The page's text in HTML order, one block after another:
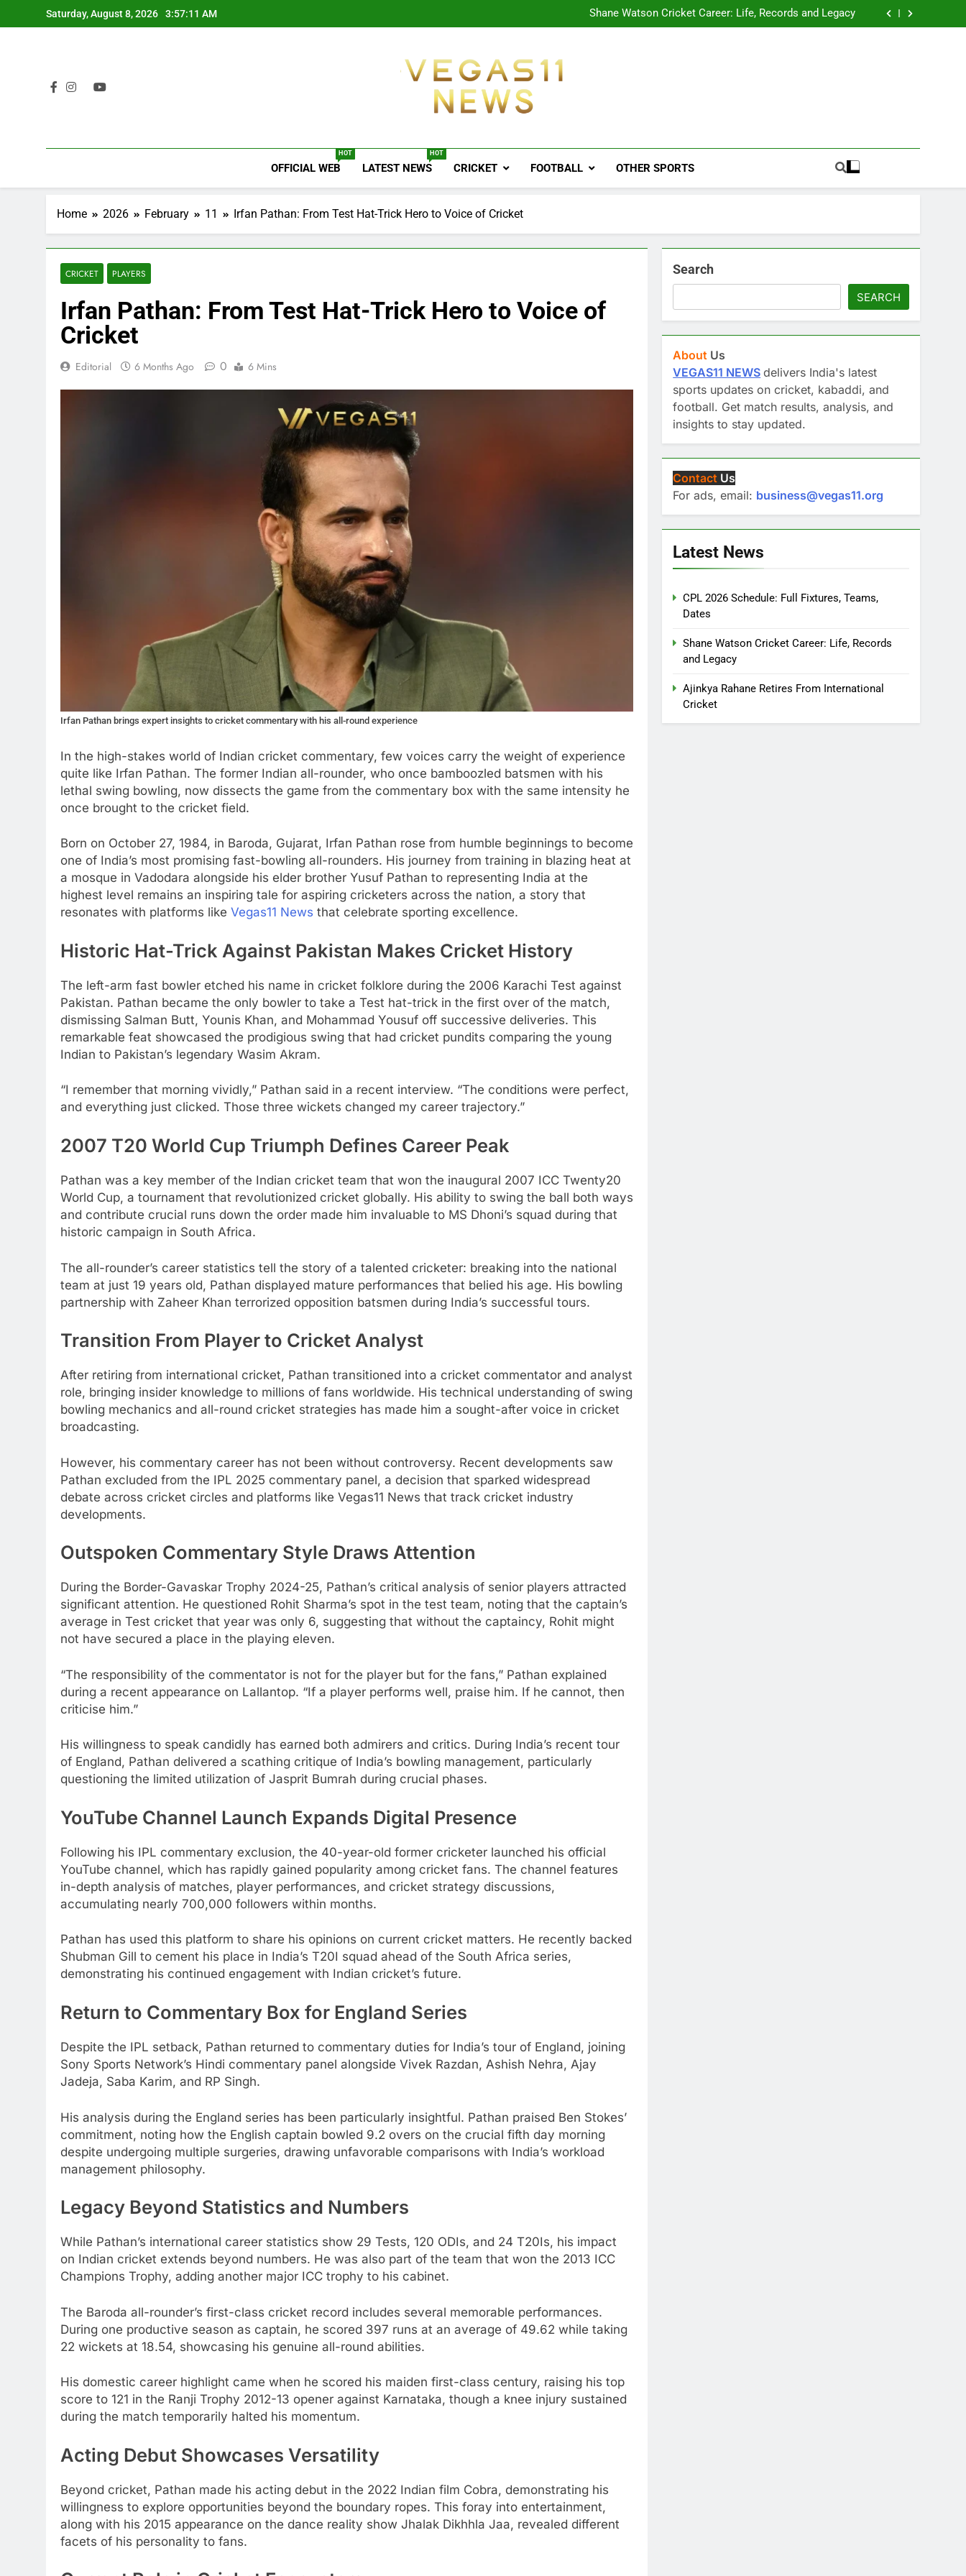
to
Saturday, August 8, 2026 3:57:12 AM
Shane Watson Cricket Career: Life, Records and Legacy
Ajinkya Rahane Retires From International Cricket
Vegas11 News
OFFICIAL WEB
HOT
LATEST NEWS
HOT
CRICKET FOOTBALL OTHER SPORTS
Home 2026 February 11 Irfan Pathan: From Test Hat-Trick Hero to Voice of Cricket
CRICKET PLAYERS
Irfan Pathan: From Test Hat-Trick Hero to Voice of
Cricket
Editorial 6 Months Ago 0 6 Mins
Irfan Pathan brings expert insights to cricket commentary with his all-round experience
In the high-stakes world of Indian cricket commentary, few voices carry the weight of experience
quite like Irfan Pathan. The former Indian all-rounder, who once bamboozled batsmen with his
lethal swing bowling, now dissects the game from the commentary box with the same intensity he
once brought to the cricket field.
Born on October 27, 1984, in Baroda, Gujarat, Irfan Pathan rose from humble beginnings to become
one of India’s most promising fast-bowling all-rounders. His journey from training in blazing heat at
a mosque in Vadodara alongside his elder brother Yusuf Pathan to representing India at the
highest level remains an inspiring tale for aspiring cricketers across the nation, a story that
resonates with platforms like Vegas11 News that celebrate sporting excellence.
Historic Hat-Trick Against Pakistan Makes Cricket History
The left-arm fast bowler etched his name in cricket folklore during the 2006 Karachi Test against
Pakistan. Pathan became the only bowler to take a Test hat-trick in the first over of the match,
dismissing Salman Butt, Younis Khan, and Mohammad Yousuf off successive deliveries. This
remarkable feat showcased the prodigious swing that had cricket pundits comparing the young
Indian to Pakistan’s legendary Wasim Akram.
“I remember that morning vividly,” Pathan said in a recent interview. “The conditions were perfect,
and everything just clicked. Those three wickets changed my career trajectory.”
2007 T20 World Cup Triumph Defines Career Peak
Pathan was a key member of the Indian cricket team that won the inaugural 2007 ICC Twenty20
World Cup, a tournament that revolutionized cricket globally. His ability to swing the ball both ways
and contribute crucial runs down the order made him invaluable to MS Dhoni’s squad during that
historic campaign in South Africa.
The all-rounder’s career statistics tell the story of a talented cricketer: breaking into the national
team at just 19 years old, Pathan displayed mature performances that belied his age. His bowling
partnership with Zaheer Khan terrorized opposition batsmen during India’s successful tours.
Transition From Player to Cricket Analyst
After retiring from international cricket, Pathan transitioned into a cricket commentator and analyst
role, bringing insider knowledge to millions of fans worldwide. His technical understanding of swing
bowling mechanics and all-round cricket strategies has made him a sought-after voice in cricket
broadcasting.
However, his commentary career has not been without controversy. Recent developments saw
Pathan excluded from the IPL 2025 commentary panel, a decision that sparked widespread
debate across cricket circles and platforms like Vegas11 News that track cricket industry
developments.
Outspoken Commentary Style Draws Attention
During the Border-Gavaskar Trophy 2024-25, Pathan’s critical analysis of senior players attracted
significant attention. He questioned Rohit Sharma’s spot in the test team, noting that the captain’s
average in Test cricket that year was only 6, suggesting that without the captaincy, Rohit might
not have secured a place in the playing eleven.
“The responsibility of the commentator is not for the player but for the fans,” Pathan explained
during a recent appearance on Lallantop. “If a player performs well, praise him. If he cannot, then
criticise him.”
His willingness to speak candidly has earned both admirers and critics. During India’s recent tour
of England, Pathan delivered a scathing critique of India’s bowling management, particularly
questioning the limited utilization of Jasprit Bumrah during crucial phases.
YouTube Channel Launch Expands Digital Presence
Following his IPL commentary exclusion, the 40-year-old former cricketer launched his official
YouTube channel, which has rapidly gained popularity among cricket fans. The channel features
in-depth analysis of matches, player performances, and cricket strategy discussions,
accumulating nearly 700,000 followers within months.
Pathan has used this platform to share his opinions on current cricket matters. He recently backed
Shubman Gill to cement his place in India’s T20I squad ahead of the South Africa series,
demonstrating his continued engagement with Indian cricket’s future.
Return to Commentary Box for England Series
Despite the IPL setback, Pathan returned to commentary duties for India’s tour of England, joining
Sony Sports Network’s Hindi commentary panel alongside Vivek Razdan, Ashish Nehra, Ajay
Jadeja, Saba Karim, and RP Singh.
His analysis during the England series has been particularly insightful. Pathan praised Ben Stokes’
commitment, noting how the English captain bowled 9.2 overs on the crucial fifth day morning
despite undergoing multiple surgeries, drawing unfavorable comparisons with India’s workload
management philosophy.
Legacy Beyond Statistics and Numbers
While Pathan’s international career statistics show 29 Tests, 120 ODIs, and 24 T20Is, his impact
on Indian cricket extends beyond numbers. He was also part of the team that won the 2013 ICC
Champions Trophy, adding another major ICC trophy to his cabinet.
The Baroda all-rounder’s first-class cricket record includes several memorable performances.
During one productive season as captain, he scored 397 runs at an average of 49.62 while taking
22 wickets at 18.54, showcasing his genuine all-round abilities.
His domestic career highlight came when he scored his maiden first-class century, raising his top
score to 121 in the Ranji Trophy 2012-13 opener against Karnataka, though a knee injury sustained
during the match temporarily halted his momentum.
Acting Debut Showcases Versatility
Beyond cricket, Pathan made his acting debut in the 2022 Indian film Cobra, demonstrating his
willingness to explore opportunities beyond the boundary ropes. This foray into entertainment,
along with his 2015 appearance on the dance reality show Jhalak Dikhhla Jaa, revealed different
facets of his personality to fans.
Search
SEARCH
About Us
VEGAS11 NEWS delivers India's latest
sports updates on cricket, kabaddi, and
football. Get match results, analysis, and
insights to stay updated.
Contact Us
For ads, email: business@vegas11.org
Latest News
CPL 2026 Schedule: Full Fixtures, Teams,
Dates
Shane Watson Cricket Career: Life, Records
and Legacy
Ajinkya Rahane Retires From International
Cricket